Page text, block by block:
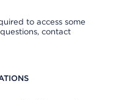
to access some
contact